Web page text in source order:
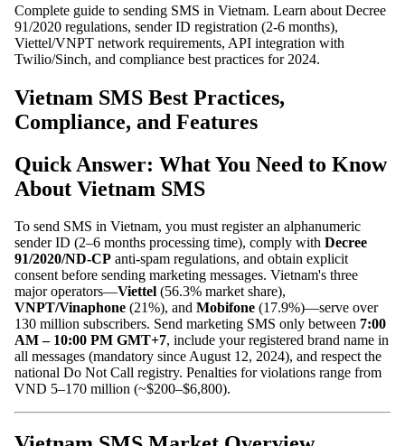
Complete guide to sending SMS in Vietnam. Learn about Decree
91/2020 regulations, sender ID registration (2-6 months),
Viettel/VNPT network requirements, API integration with
Twilio/Sinch, and compliance best practices for 2024.
Vietnam SMS Best Practices,
Compliance, and Features
Quick Answer: What You Need to Know
About Vietnam SMS
To send SMS in Vietnam, you must register an alphanumeric
sender ID (2–6 months processing time), comply with Decree
91/2020/ND-CP anti-spam regulations, and obtain explicit
consent before sending marketing messages. Vietnam's three
major operators—Viettel (56.3% market share),
VNPT/Vinaphone (21%), and Mobifone (17.9%)—serve over
130 million subscribers. Send marketing SMS only between 7:00
AM – 10:00 PM GMT+7, include your registered brand name in
all messages (mandatory since August 12, 2024), and respect the
national Do Not Call registry. Penalties for violations range from
VND 5–170 million (~$200–$6,800).